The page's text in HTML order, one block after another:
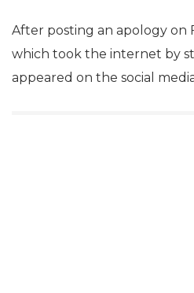
After posting an apology on
which took the internet by
appeared on the social